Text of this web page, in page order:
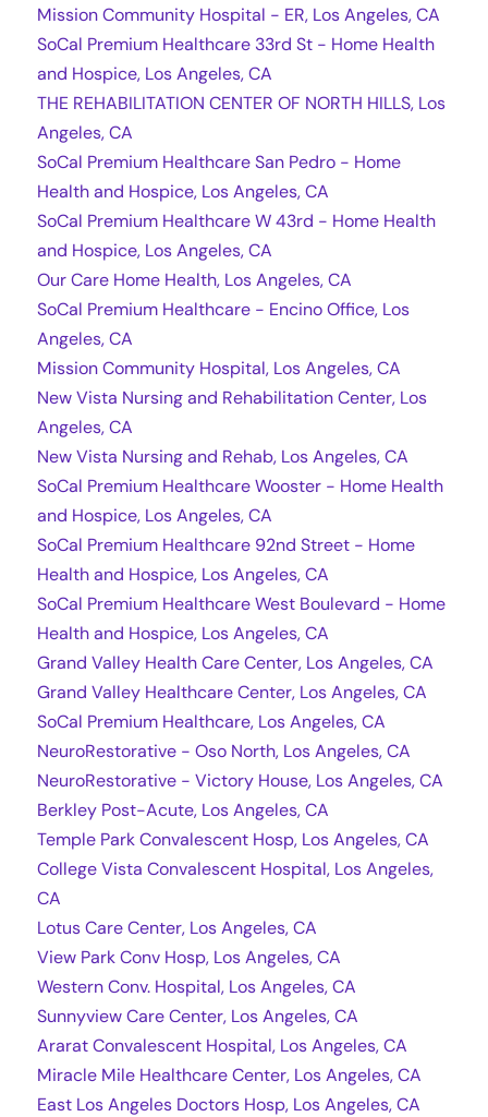
Mission Community Hospital - ER, Los Angeles, CA
SoCal Premium Healthcare 33rd St - Home Health
and Hospice, Los Angeles, CA
THE REHABILITATION CENTER OF NORTH HILLS, Los
Angeles, CA
SoCal Premium Healthcare San Pedro - Home
Health and Hospice, Los Angeles, CA
SoCal Premium Healthcare W 43rd - Home Health
and Hospice, Los Angeles, CA
Our Care Home Health, Los Angeles, CA
SoCal Premium Healthcare - Encino Office, Los
Angeles, CA
Mission Community Hospital, Los Angeles, CA
New Vista Nursing and Rehabilitation Center, Los
Angeles, CA
New Vista Nursing and Rehab, Los Angeles, CA
SoCal Premium Healthcare Wooster - Home Health
and Hospice, Los Angeles, CA
SoCal Premium Healthcare 92nd Street - Home
Health and Hospice, Los Angeles, CA
SoCal Premium Healthcare West Boulevard - Home
Health and Hospice, Los Angeles, CA
Grand Valley Health Care Center, Los Angeles, CA
Grand Valley Healthcare Center, Los Angeles, CA
SoCal Premium Healthcare, Los Angeles, CA
NeuroRestorative - Oso North, Los Angeles, CA
NeuroRestorative - Victory House, Los Angeles, CA
Berkley Post-Acute, Los Angeles, CA
Temple Park Convalescent Hosp, Los Angeles, CA
College Vista Convalescent Hospital, Los Angeles,
CA
Lotus Care Center, Los Angeles, CA
View Park Conv Hosp, Los Angeles, CA
Western Conv. Hospital, Los Angeles, CA
Sunnyview Care Center, Los Angeles, CA
Ararat Convalescent Hospital, Los Angeles, CA
Miracle Mile Healthcare Center, Los Angeles, CA
East Los Angeles Doctors Hosp, Los Angeles, CA